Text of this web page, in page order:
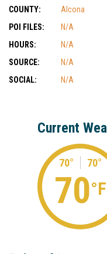
COUNTY:
Alcona
POI FILES:
N/A
HOURS:
N/A
SOURCE:
N/A
SOCIAL:
N/A
Current
70° 70°
70°F